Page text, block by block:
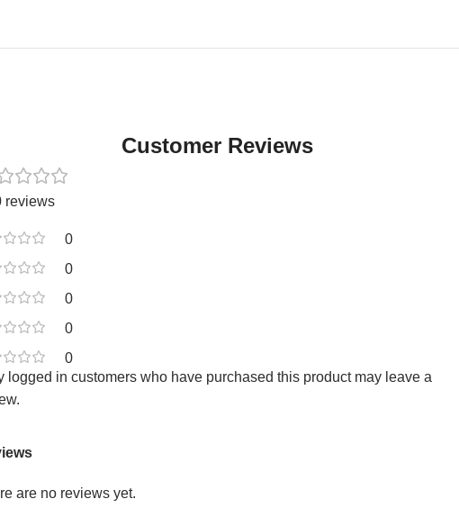
Customer Reviews
reviews
0
0
0
0
0
are no reviews yet.
logged in customers who have purchased this product may leave a